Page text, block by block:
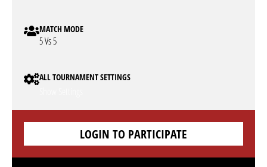
MATCH MODE
5 Vs 5
ALL TOURNAMENT SETTINGS
LOGIN TO PARTICIPATE